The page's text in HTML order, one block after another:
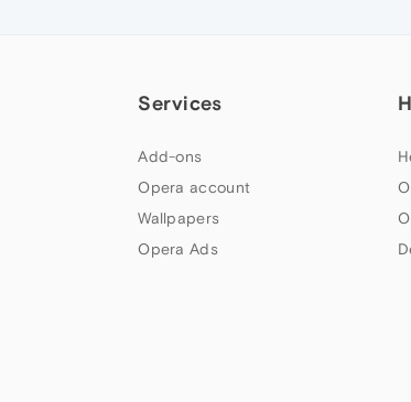
Services
Add-ons
Opera account
Wallpapers
Opera Ads